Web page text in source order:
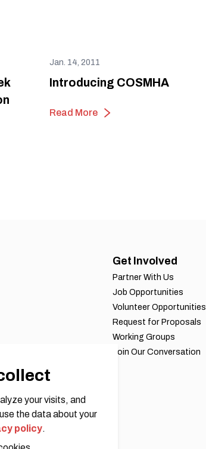
Jan. 14, 2011
Introducing COSMHA
Read More
Get Involved
Partner With Us
Job Opportunities
Volunteer Opportunities
Request for Proposals
Working Groups
Join Our Conversation
your visits, and
the data about your
policy.